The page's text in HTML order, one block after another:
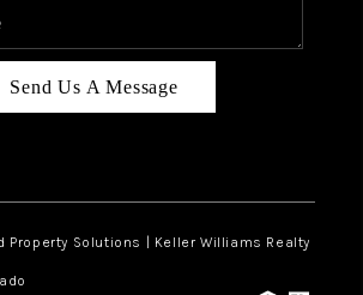
Send Us A Message
Solutions | Keller Williams Realty